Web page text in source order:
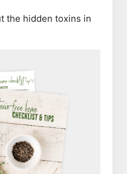
the hidden toxins in